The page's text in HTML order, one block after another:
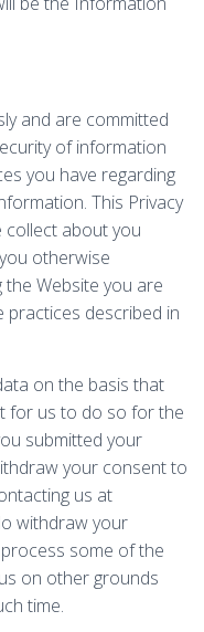
and are committed
of information
you have regarding
This Privacy
collect about you
otherwise
the Website you are
practices described in
on the basis that
for us to do so for the
submitted your
your consent to
us at
withdraw your
some of the
on other grounds
time.